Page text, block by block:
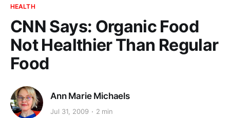
HEALTH
CNN Says: Organic Food
Not Healthier Than Regular
Food
Ann Marie Michaels
Jul 31, 2009 2 min